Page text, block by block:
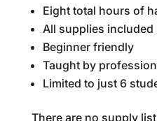
Eight total hours of
All supplies included
Beginner friendly
Taught by
Limited to just 6
There are no supply